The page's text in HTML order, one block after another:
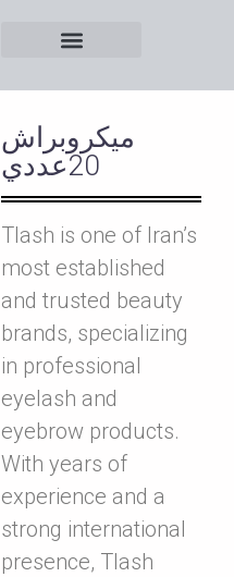
ميکروبراش
20عددي
Tlash is one of Iran’s
most established
and trusted beauty
brands, specializing
in professional
eyelash and
eyebrow products.
With years of
experience and a
strong international
presence, Tlash